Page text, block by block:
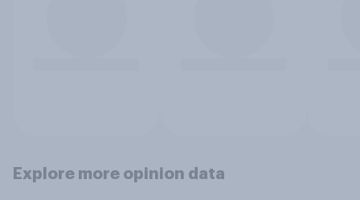
Explore more opinion data